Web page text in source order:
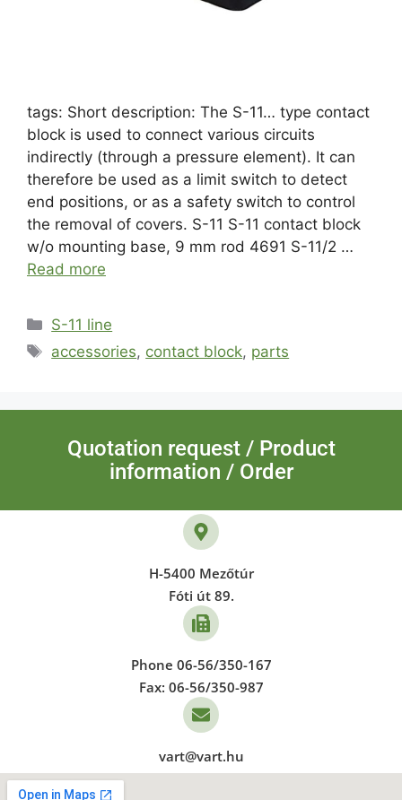
tags: Short description: The S-11… type contact
block is used to connect various circuits
indirectly (through a pressure element). It can
therefore be used as a limit switch to detect
end positions, or as a safety switch to control
the removal of covers. S-11 S-11 contact block
w/o mounting base, 9 mm rod 4691 S-11/2 …
Read more
S-11 line
accessories, contact block, parts
Quotation request / Product
information / Order
H-5400 Mezőtúr
Fóti út 89.
Phone 06-56/350-167
Fax: 06-56/350-987
vart@vart.hu